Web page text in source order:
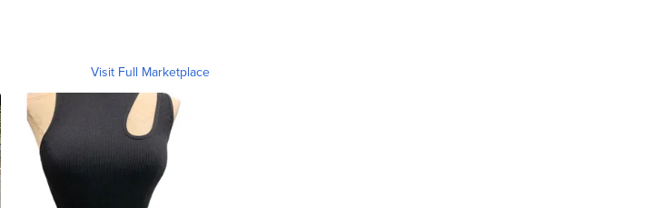
Visit Full Marketplace